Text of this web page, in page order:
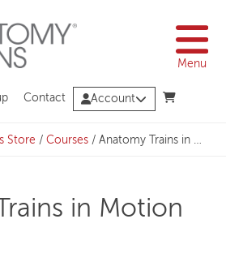
Menu
Contact Account
Store /Courses /Anatomy Trains in Motion – Maine
in Motion